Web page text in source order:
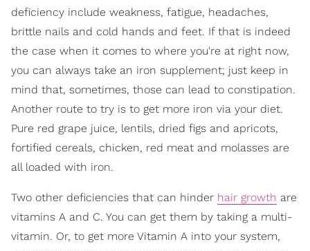
deficiency include weakness, fatigue, headaches,
brittle nails and cold hands and feet. If that is indeed
the case when it comes to where you're at right now,
you can always take an iron supplement; just keep in
mind that, sometimes, those can lead to constipation.
Another route to try is to get more iron via your diet.
Pure red grape juice, lentils, dried figs and apricots,
fortified cereals, chicken, red meat and molasses are
all loaded with iron.
Two other deficiencies that can hinder hair growth are
vitamins A and C. You can get them by taking a multi-
vitamin. Or, to get more Vitamin A into your system,